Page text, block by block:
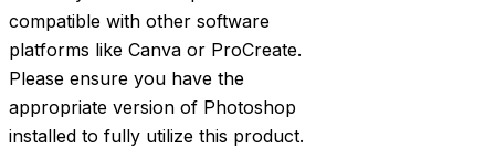
compatible with other software
platforms like Canva or ProCreate.
Please ensure you have the
appropriate version of Photoshop
installed to fully utilize this product.